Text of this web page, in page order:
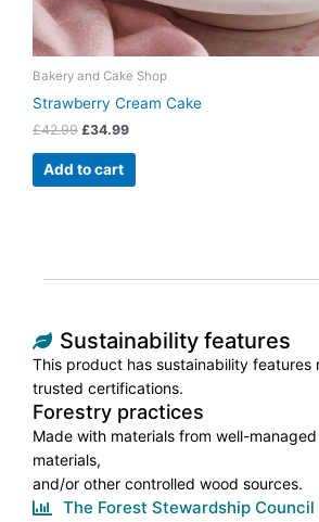
Bakery and Cake Shop
Strawberry Cream Cake
£42.99 £34.99
Add to cart
Sustainability features
This product has sustainability features
trusted certifications.
Forestry practices
Made with materials from well-
materials,
and/or other controlled wood sources.
The Forest Stewardship Council